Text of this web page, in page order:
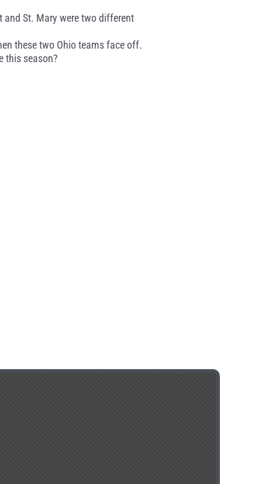
and St. Mary were two different
these two Ohio teams face off.
this season?